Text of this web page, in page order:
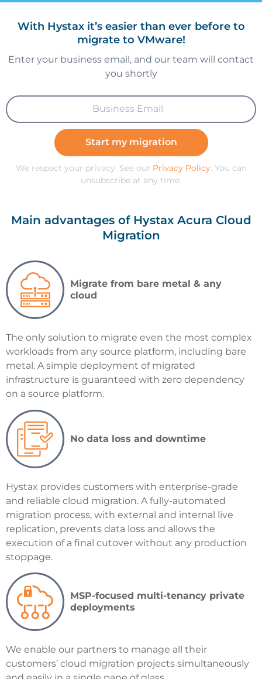
With Hystax it’s easier than ever before to
migrate to VMware!
Enter your business email, and our team will contact
you shortly
Start my migration
We respect your privacy. See our Privacy Policy. You can
unsubscribe at any time.
Main advantages of Hystax Acura Cloud
Migration
Migrate from bare metal & any
cloud
The only solution to migrate even the most complex
workloads from any source platform, including bare
metal. A simple deployment of migrated
infrastructure is guaranteed with zero dependency
on a source platform.
No data loss and downtime
Hystax provides customers with enterprise-grade
and reliable cloud migration. A fully-automated
migration process, with external and internal live
replication, prevents data loss and allows the
execution of a final cutover without any production
stoppage.
MSP-focused multi-tenancy private
deployments
We enable our partners to manage all their
customers’ cloud migration projects simultaneously